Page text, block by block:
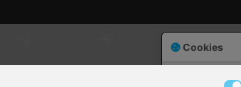
Cookies
Paper✂️Maker